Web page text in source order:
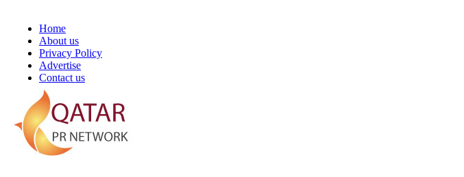
Home
About us
Privacy Policy
Advertise
Contact us